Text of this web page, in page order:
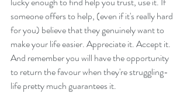
someone offers to help, (even if it's really hard
for you) believe that they genuinely want to
make your life easier. Appreciate it. Accept it.
And remember you will have the opportunity
to return the favour when they're struggling-
life pretty much guarantees it.